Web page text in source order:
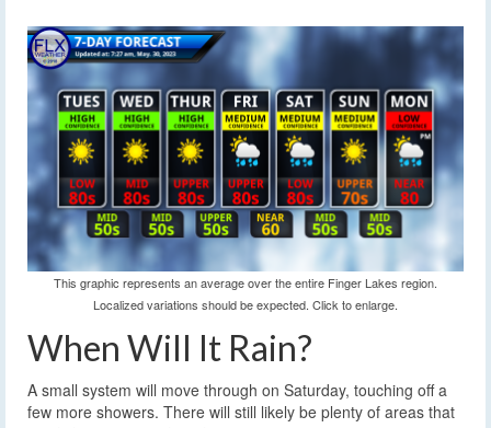
This graphic represents an average over the entire Finger Lakes region.
Localized variations should be expected. Click to enlarge.
When Will It Rain?
A small system will move through on Saturday, touching off a
few more showers. There will still likely be plenty of areas that